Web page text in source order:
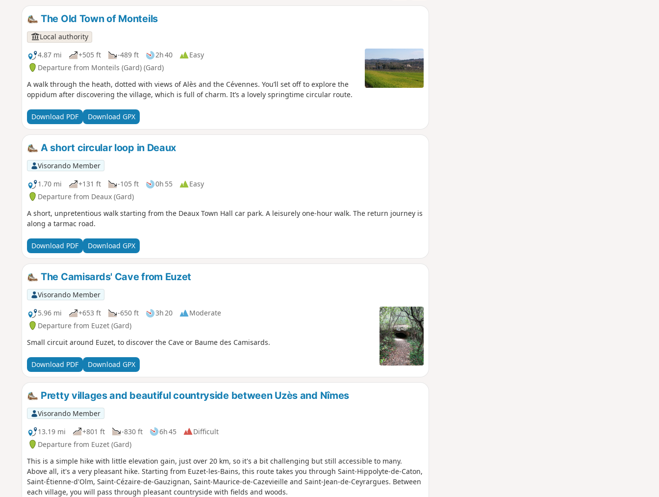
The Old Town of Monteils
Local authority
4.87 mi
+505 ft -489 ft 2h 40
Easy
Departure from Monteils (Gard) (Gard)
A walk through the heath, dotted with views of Alès and the Cévennes. You’ll set off to explore the
oppidum after discovering the village, which is full of charm. It’s a lovely springtime circular route.
Download PDF Download GPX
A short circular loop in Deaux
Visorando Member
1.70 mi
+131 ft -105 ft 0h 55
Easy
Departure from Deaux (Gard)
A short, unpretentious walk starting from the Deaux Town Hall car park. A leisurely one-hour walk. The return journey is
along a tarmac road.
Download PDF Download GPX
The Camisards' Cave from Euzet
Visorando Member
5.96 mi
+653 ft -650 ft 3h 20
Moderate
Departure from Euzet (Gard)
Small circuit around Euzet, to discover the Cave or Baume des Camisards.
Download PDF Download GPX
Pretty villages and beautiful countryside between Uzès and Nîmes
Visorando Member
13.19 mi
+801 ft -830 ft 6h 45
Difficult
Departure from Euzet (Gard)
This is a simple hike with little elevation gain, just over 20 km, so it's a bit challenging but still accessible to many.
Above all, it's a very pleasant hike. Starting from Euzet-les-Bains, this route takes you through Saint-Hippolyte-de-Caton,
Saint-Étienne-d'Olm, Saint-Cézaire-de-Gauzignan, Saint-Maurice-de-Cazevieille and Saint-Jean-de-Ceyrargues. Between
each village, you will pass through pleasant countryside with fields and woods.